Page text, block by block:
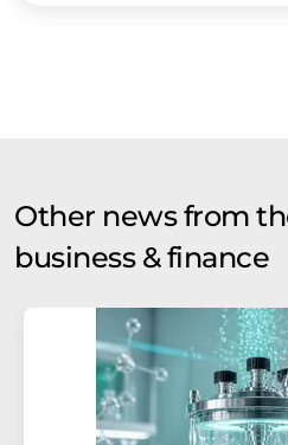
Other news from
business & finance